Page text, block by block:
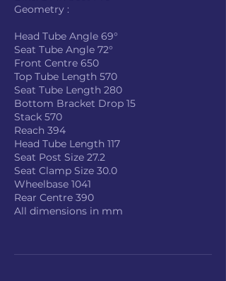
Geometry :
Head Tube Angle 69°
Seat Tube Angle 72°
Front Centre 650
Top Tube Length 570
Seat Tube Length 280
Bottom Bracket Drop 15
Stack 570
Reach 394
Head Tube Length 117
Seat Post Size 27.2
Seat Clamp Size 30.0
Wheelbase 1041
Rear Centre 390
All dimensions in mm